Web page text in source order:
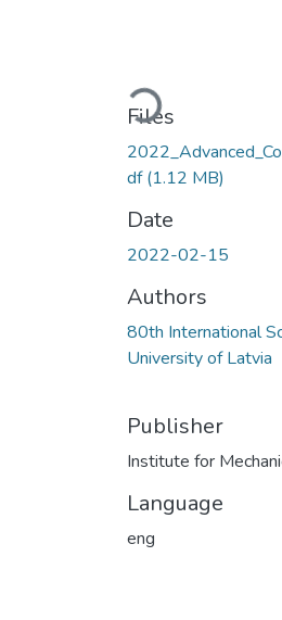
Loading...
Files
df(1.12 MB)
Date
2022-02-15
Authors
80th International
University of Latvia
Publisher
Institute for
Language
eng